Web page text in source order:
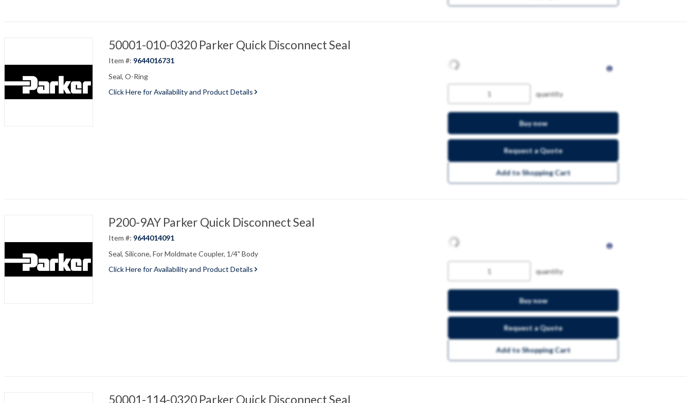
50001-010-0320 Parker Quick Disconnect Seal
Item #: 9644016731
Seal, O-Ring
Click Here for Availability and Product Details
quantity
Buy now
Request a Quote
Add to Shopping Cart
P200-9AY Parker Quick Disconnect Seal
Item #: 9644014091
Seal, Silicone, For Moldmate Coupler, 1/4" Body
Click Here for Availability and Product Details
quantity
Buy now
Request a Quote
Add to Shopping Cart
50001-114-0320 Parker Quick Disconnect Seal